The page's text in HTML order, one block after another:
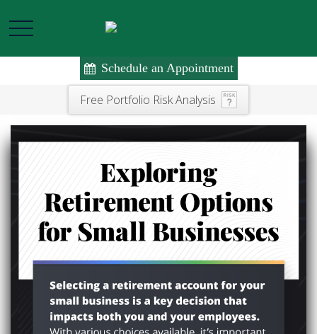
Free Portfolio Risk Analysis
Schedule an Appointment